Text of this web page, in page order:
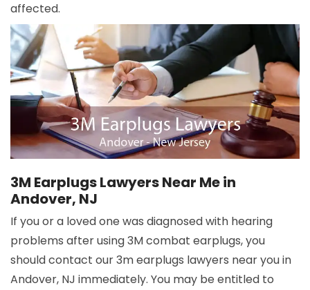
affected.
3M Earplugs Lawyers Near Me in
Andover, NJ
If you or a loved one was diagnosed with hearing
problems after using 3M combat earplugs, you
should contact our 3m earplugs lawyers near you in
Andover, NJ immediately. You may be entitled to